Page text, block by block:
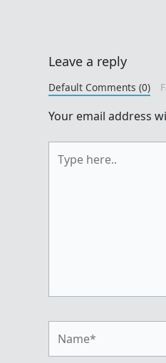
Leave a reply
Default Comments (0)
Your email address
here..